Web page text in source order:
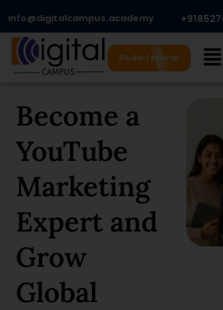
content
Info@digitalcampus.academy
Student's Portal
Become a
YouTube
Marketing
Expert and
Grow
Global